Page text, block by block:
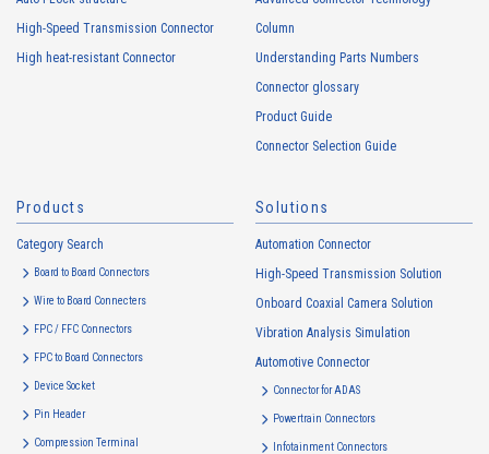
collected. Cookie information may be associated with personal
information of Customers’ member services held by the Company.
Cookie information that is associated with personal information will be
https://www.irisoele.com/en/cookie/
2. Purposes of Use of Personal Information
The purposes of use of personal information acquired by the Company
are as follows: The Company may change the following purposes of
purposes of use to the relevant person of the Customers, etc.
High-Speed Transmission Connector
High heat-resistant Connector
Column
Understanding Parts Numbers
Connector glossary
Product Guide
Connector Selection Guide
Products
Category Search
Board to Board Connectors
Wire to Board Connecters
FPC / FFC Connectors
FPC to Board Connectors
Device Socket
Pin Header
Compression Terminal
Solutions
Automation Connector
High-Speed Transmission Solution
Onboard Coaxial Camera Solution
Vibration Analysis Simulation
Automotive Connector
Connector for ADAS
Powertrain Connectors
Infotainment Connectors